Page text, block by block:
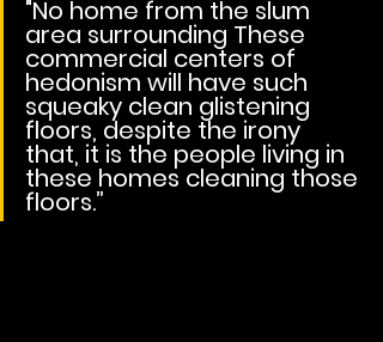
"No home from the slum
area surrounding These
commercial centers of
hedonism will have such
squeaky clean glistening
floors, despite the irony
that, it is the people living in
these homes cleaning those
floors.”